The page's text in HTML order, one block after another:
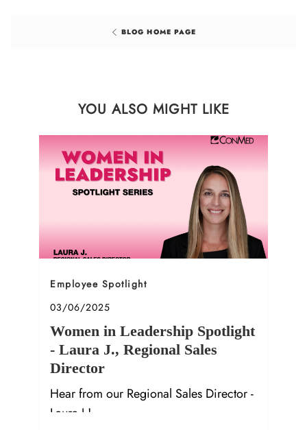
BLOG HOME PAGE
YOU ALSO MIGHT LIKE
Category
Employee Spotlight
Posted date
03/06/2025
Women in Leadership Spotlight
- Laura J., Regional Sales
Director
Hear from our Regional Sales Director -
Laura J.!